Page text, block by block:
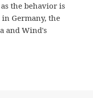
the behavior is
Germany, the
and Wind's